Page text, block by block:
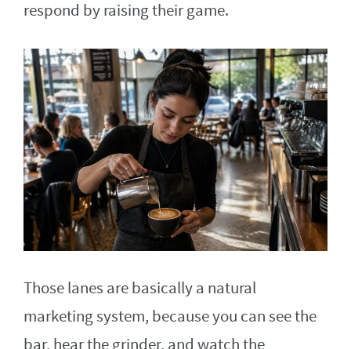
respond by raising their game.
Those lanes are basically a natural
marketing system, because you can see the